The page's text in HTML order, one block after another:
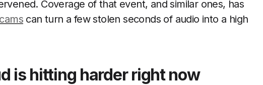
Coverage of that event, and similar ones, has
can turn a few stolen seconds of audio into a high
is hitting harder right now